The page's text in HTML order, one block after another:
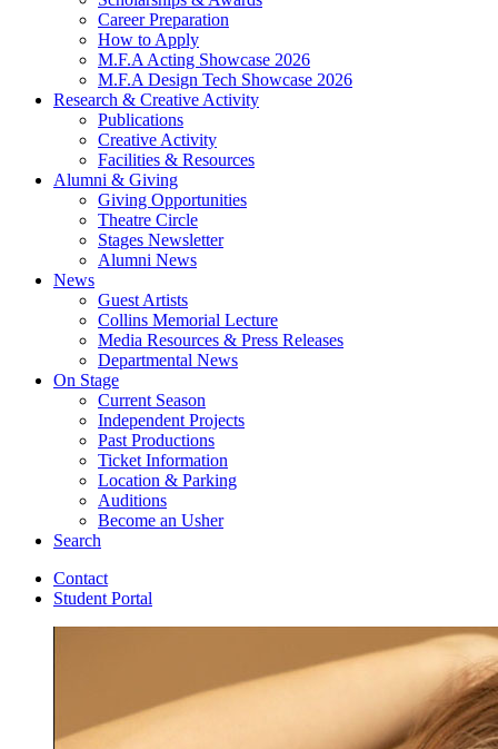
Career Preparation
How to Apply
M.F.A Acting Showcase 2026
M.F.A Design Tech Showcase 2026
Research & Creative Activity
Publications
Creative Activity
Facilities & Resources
Alumni & Giving
Giving Opportunities
Theatre Circle
Stages Newsletter
Alumni News
News
Guest Artists
Collins Memorial Lecture
Media Resources & Press Releases
Departmental News
On Stage
Current Season
Independent Projects
Past Productions
Ticket Information
Location & Parking
Auditions
Become an Usher
Search
Contact
Student Portal